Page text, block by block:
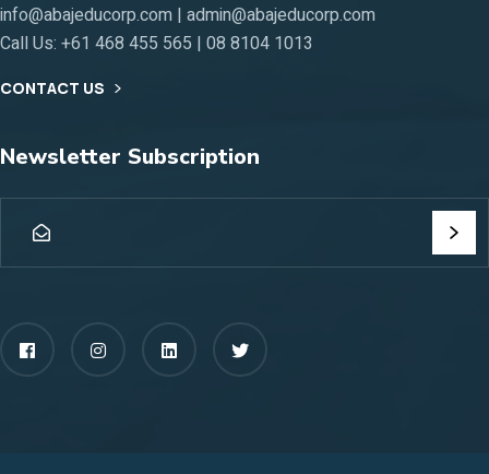
info@abajeducorp.com | admin@abajeducorp.com
Call Us: +61 468 455 565 | 08 8104 1013
CONTACT US
Newsletter Subscription